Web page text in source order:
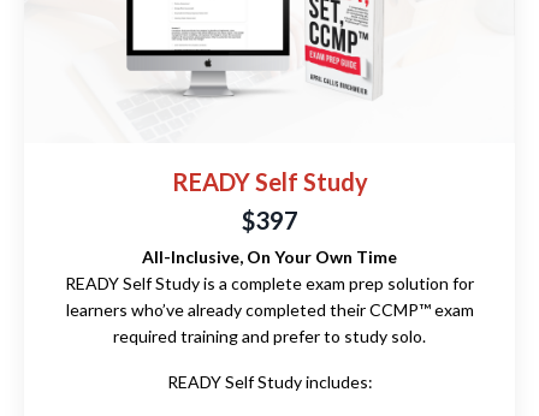
READY Self Study
$397
All-Inclusive, On Your Own Time
READY Self Study is a complete exam prep solution for
learners who’ve already completed their CCMP™ exam
required training and prefer to study solo.
READY Self Study includes: